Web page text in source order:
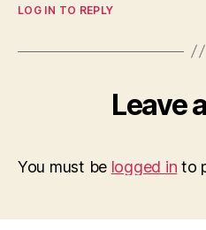
LOG IN TO REPLY
Leave
You must be logged in to